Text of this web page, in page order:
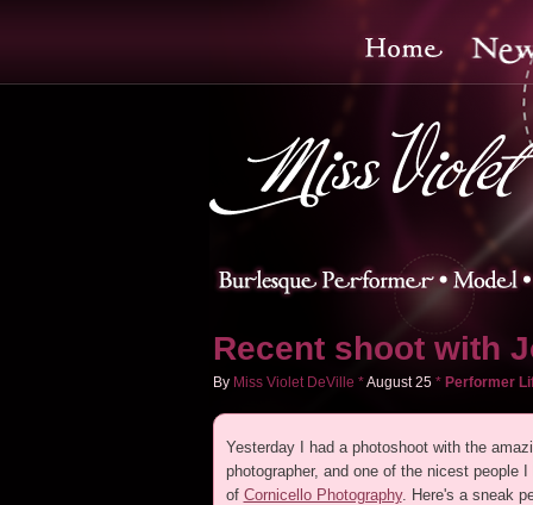
Recent shoot with
By Miss Violet DeVille *August 25* Performer
Yesterday I had a photoshoot with the
photographer, and one of the nicest people
of Cornicello Photography. Here's a sneak